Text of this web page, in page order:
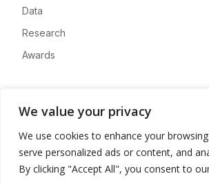
We value your privacy
We use cookies to enhance your
serve personalized ads or content, and
By clicking "Accept All", you consent to
Data
Research
Awards
Advertise
Contact